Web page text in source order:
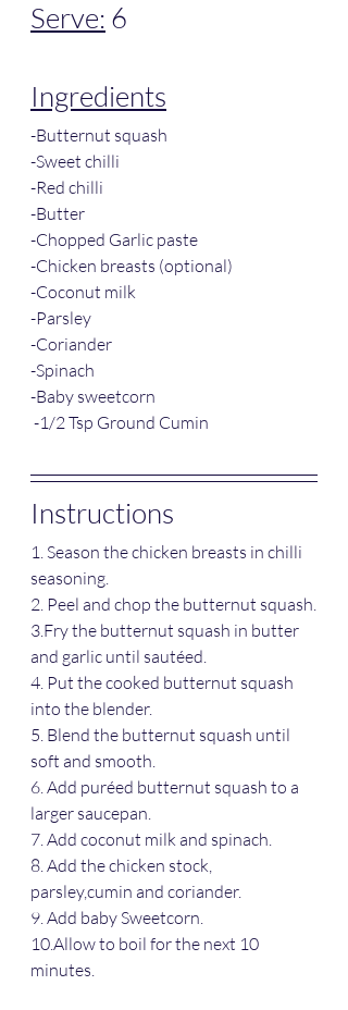
Serve: 6
Ingredients
-Butternut squash
-Sweet chilli
-Red chilli
-Butter
-Chopped Garlic paste
-Chicken breasts (optional)
-Coconut milk
-Parsley
-Coriander
-Spinach
-Baby sweetcorn
-1/2 Tsp Ground Cumin
Instructions
1. Season the chicken breasts in chilli
seasoning.
2. Peel and chop the butternut squash.
3.Fry the butternut squash in butter
and garlic until sautéed.
4. Put the cooked butternut squash
into the blender.
5. Blend the butternut squash until
soft and smooth.
6. Add puréed butternut squash to a
larger saucepan.
7. Add coconut milk and spinach.
8. Add the chicken stock,
parsley,cumin and coriander.
9. Add baby Sweetcorn.
10.Allow to boil for the next 10
minutes.